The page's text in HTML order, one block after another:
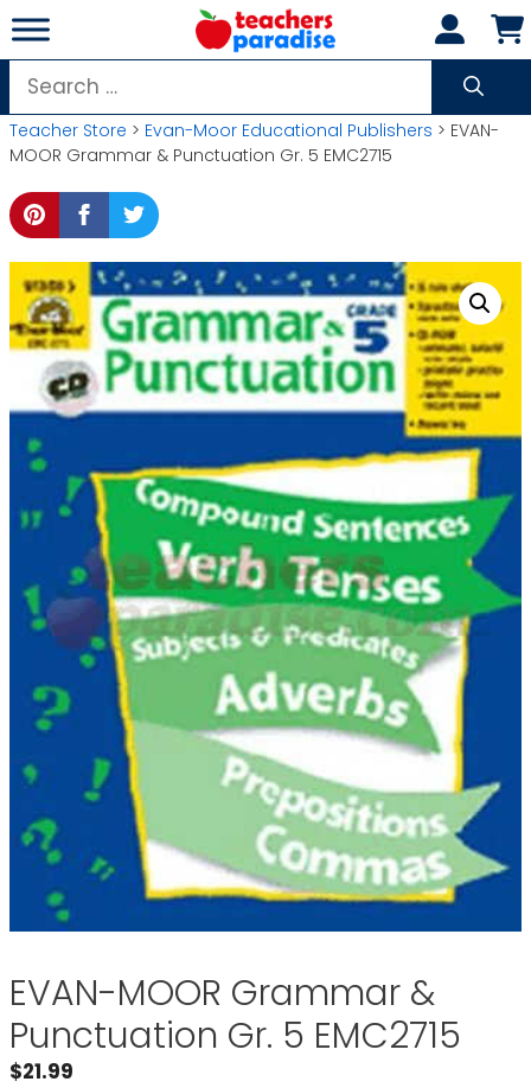
Skip
to
content
Search
for:
Teacher Store > Evan-Moor Educational Publishers > EVAN-
MOOR Grammar & Punctuation Gr. 5 EMC2715
EVAN-MOOR Grammar &
Punctuation Gr. 5 EMC2715
$21.99